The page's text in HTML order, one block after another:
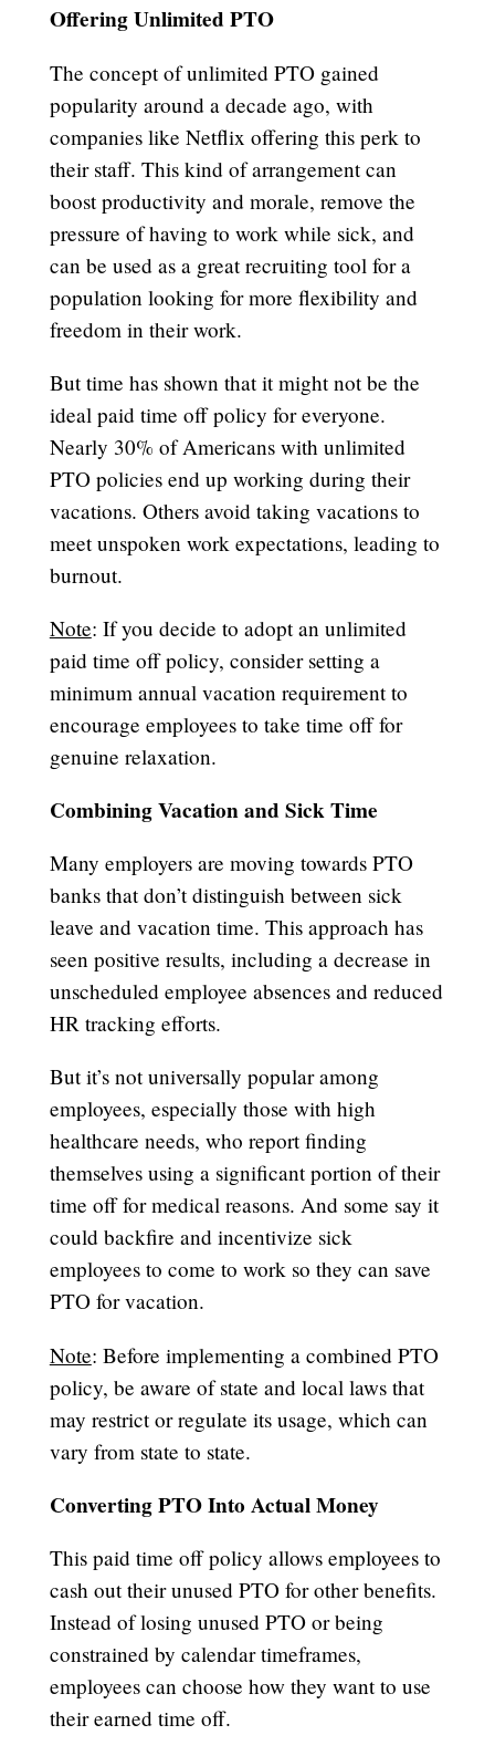
Offering Unlimited PTO
The concept of unlimited PTO gained
popularity around a decade ago, with
companies like Netflix offering this perk to
their staff. This kind of arrangement can
boost productivity and morale, remove the
pressure of having to work while sick, and
can be used as a great recruiting tool for a
population looking for more flexibility and
freedom in their work.
But time has shown that it might not be the
ideal paid time off policy for everyone.
Nearly 30% of Americans with unlimited
PTO policies end up working during their
vacations. Others avoid taking vacations to
meet unspoken work expectations, leading to
burnout.
Note: If you decide to adopt an unlimited
paid time off policy, consider setting a
minimum annual vacation requirement to
encourage employees to take time off for
genuine relaxation.
Combining Vacation and Sick Time
Many employers are moving towards PTO
banks that don’t distinguish between sick
leave and vacation time. This approach has
seen positive results, including a decrease in
unscheduled employee absences and reduced
HR tracking efforts.
But it’s not universally popular among
employees, especially those with high
healthcare needs, who report finding
themselves using a significant portion of their
time off for medical reasons. And some say it
could backfire and incentivize sick
employees to come to work so they can save
PTO for vacation.
Note: Before implementing a combined PTO
policy, be aware of state and local laws that
may restrict or regulate its usage, which can
vary from state to state.
Converting PTO Into Actual Money
This paid time off policy allows employees to
cash out their unused PTO for other benefits.
Instead of losing unused PTO or being
constrained by calendar timeframes,
employees can choose how they want to use
their earned time off.